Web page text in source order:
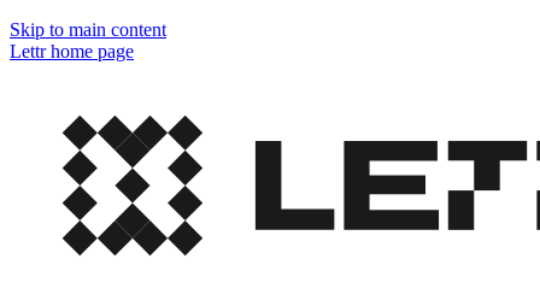
Skip to main content
Lettrhome page